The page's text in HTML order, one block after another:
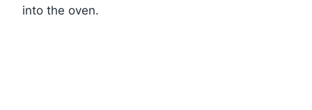
into the oven.